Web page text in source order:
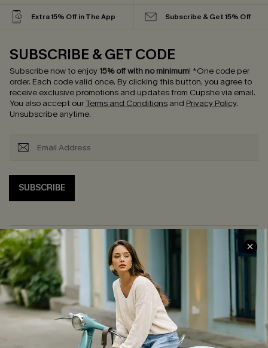
Extra 15% Off in The App Subscribe & Get 15% Off
SUBSCRIBE & GET CODE
Subscribe now to enjoy15% off with no minimum! *One code per
order. Each code valid once. By clicking this button, you agree to
receive exclusive promotions and updates from Cupshe via email.
You also accept ourTerms and Conditions and Privacy Policy.
Unsubscribe anytime.
SUBSCRIBE
COMPANY INFO
About Us
Affiliate
Cupshe Supply Chain
SERVICE CENTER
Contact Us
FAQs
Return Policy
Shipping Info